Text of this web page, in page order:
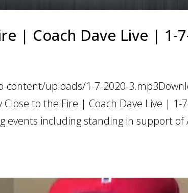
| Coach Dave Live | 1-
content/uploads/1-7-2020-
to the Fire | Coach Dave Live | 1-
events including standing in support of